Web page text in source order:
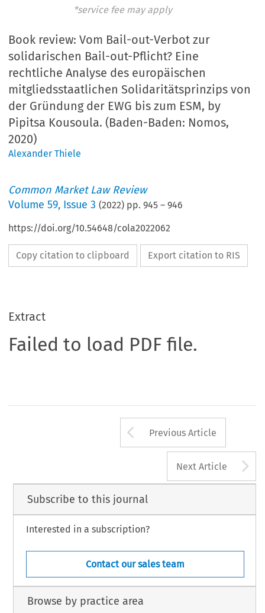
*service fee may apply
Book review:Vom Bail-out-Verbot zur
solidarischen Bail-out-Pflicht? Eine
rechtliche Analyse des europäischen
mitgliedsstaatlichen Solidaritätsprinzips von
der Gründung der EWG bis zum ESM, by
Pipitsa Kousoula. (Baden-Baden: Nomos,
2020)
Alexander Thiele
Common Market Law Review
Volume59, Issue 3 (2022) pp.945 –946
https://doi.org/10.54648/cola2022062
Copy citation to clipboard Export citation to RIS
Extract
Failed to load PDF file.
Arrow button
Previous Article
Next Article
Subscribe to this journal
Interested in a subscription?
Contact our sales team
Browse by practice area